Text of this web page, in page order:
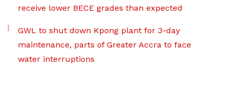
receive lower BECE grades than expected
GWL to shut down Kpong plant for 3-day
maintenance, parts of Greater Accra to face
water interruptions